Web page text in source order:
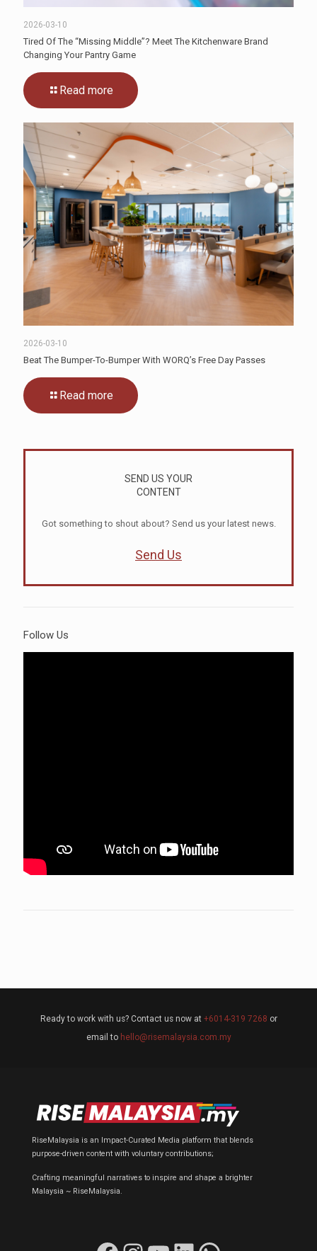
2026-03-10
Tired Of The “Missing Middle”? Meet The Kitchenware Brand
Changing Your Pantry Game
Read more
2026-03-10
Beat The Bumper-To-Bumper With WORQ’s Free Day Passes
Read more
SEND US YOUR
CONTENT
Got something to shout about? Send us your latest news.
Send Us
Follow Us
Ready to work with us? Contact us now at +6014-319 7268 or
email to hello@risemalaysia.com.my
RiseMalaysia is an Impact-Curated Media platform that blends
purpose-driven content with voluntary contributions;
Crafting meaningful narratives to inspire and shape a brighter
Malaysia ~ RiseMalaysia.